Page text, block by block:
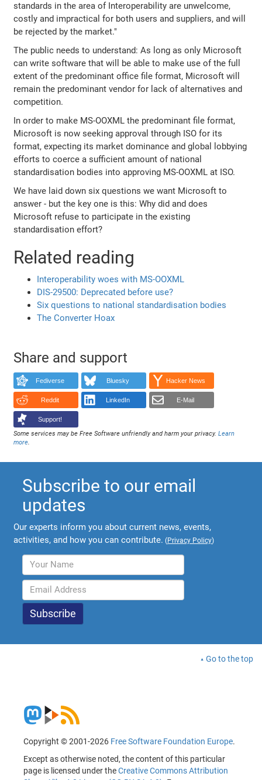
standards in the area of Interoperability are unwelcome,
costly and impractical for both users and suppliers, and will
be rejected by the market."
The public needs to understand: As long as only Microsoft
can write software that will be able to make use of the full
extent of the predominant office file format, Microsoft will
remain the predominant vendor for lack of alternatives and
competition.
In order to make MS-OOXML the predominant file format,
Microsoft is now seeking approval through ISO for its
format, expecting its market dominance and global lobbying
efforts to coerce a sufficient amount of national
standardisation bodies into approving MS-OOXML at ISO.
We have laid down six questions we want Microsoft to
answer - but the key one is this: Why did and does
Microsoft refuse to participate in the existing
standardisation effort?
Related reading
Interoperability woes with MS-OOXML
DIS-29500: Deprecated before use?
Six questions to national standardisation bodies
The Converter Hoax
Share and support
Fediverse Bluesky Hacker News
Reddit LinkedIn E-Mail
Support!
Some services may be Free Software unfriendly and harm your privacy.Learn
more
Subscribe to our email
updates
Our experts inform you about current news, events,
activities, and how you can contribute. (Privacy Policy)
Go to the top
Copyright © 2001-2026 Free Software Foundation Europe.
Except as otherwise noted, the content of this particular
page is licensed under theCreative Commons Attribution